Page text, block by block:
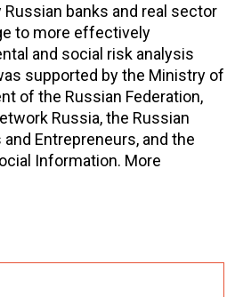
banks and real sector
to more effectively
and social risk analysis
supported by the Ministry of
of the Russian Federation,
Russia, the Russian
Entrepreneurs, and the
Information. More